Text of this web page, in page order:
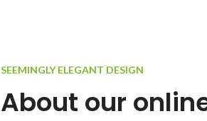
SEEMINGLY ELEGANT DESIGN
About our